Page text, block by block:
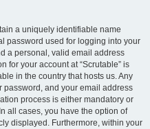
a uniquely identifiable name
password used for logging into your
a personal, valid email address
for your account at “Scrutable” is
in the country that hosts us. Any
password, and your email address
process is either mandatory or
all cases, you have the option of
displayed. Furthermore, within your